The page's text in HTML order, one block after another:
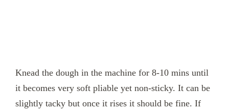
Knead the dough in the machine for 8-10 mins until
it becomes very soft pliable yet non-sticky. It can be
slightly tacky but once it rises it should be fine. If